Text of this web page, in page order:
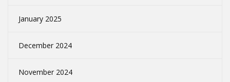
January 2025
December 2024
November 2024